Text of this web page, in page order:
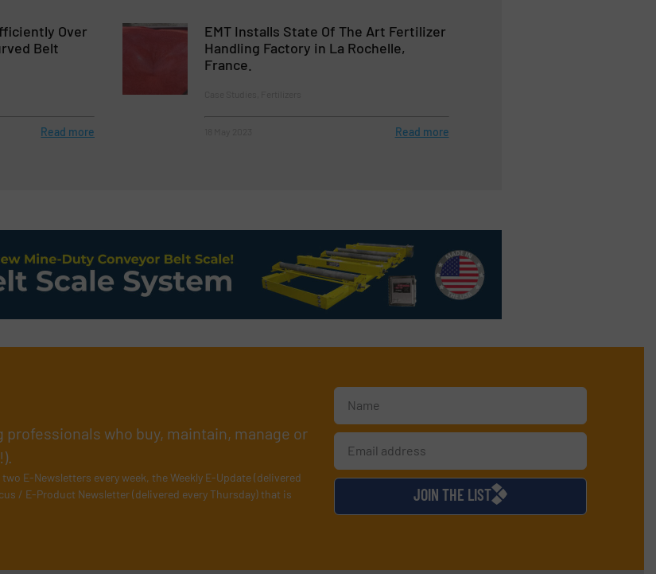
Over
Belt
Read more
EMT Installs State Of The Art Fertilizer
Handling Factory in La Rochelle,
France.
Read more
who buy, maintain, manage or
two E-Newsletters every week, the Weekly E-Update (delivered
/ E-Product Newsletter (delivered every Thursday) that is
JOIN THE LIST